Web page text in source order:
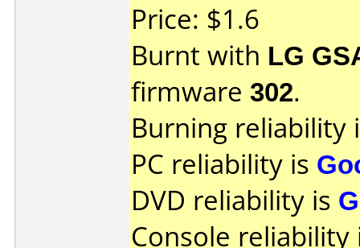
Price: $1.6
Burnt with LG
firmware 302.
Burning reliability
PC reliability is
DVD reliability is
Console